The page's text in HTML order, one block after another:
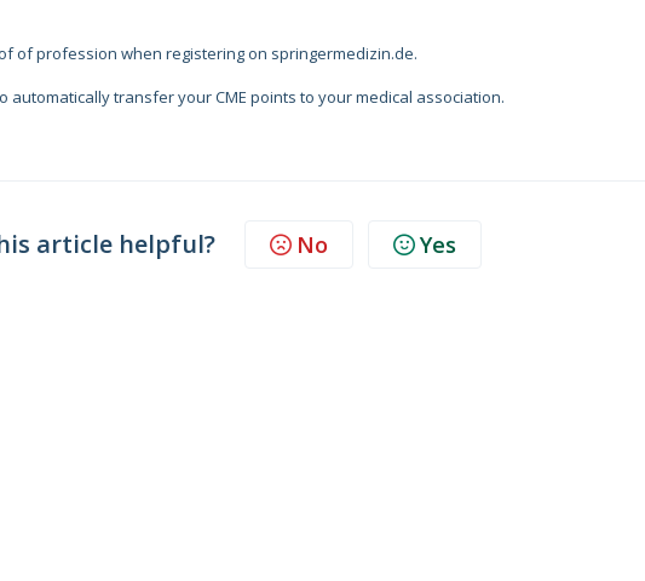
of profession when registering on springermedizin.de.
automatically transfer your CME points to your medical association.
article helpful? No Yes